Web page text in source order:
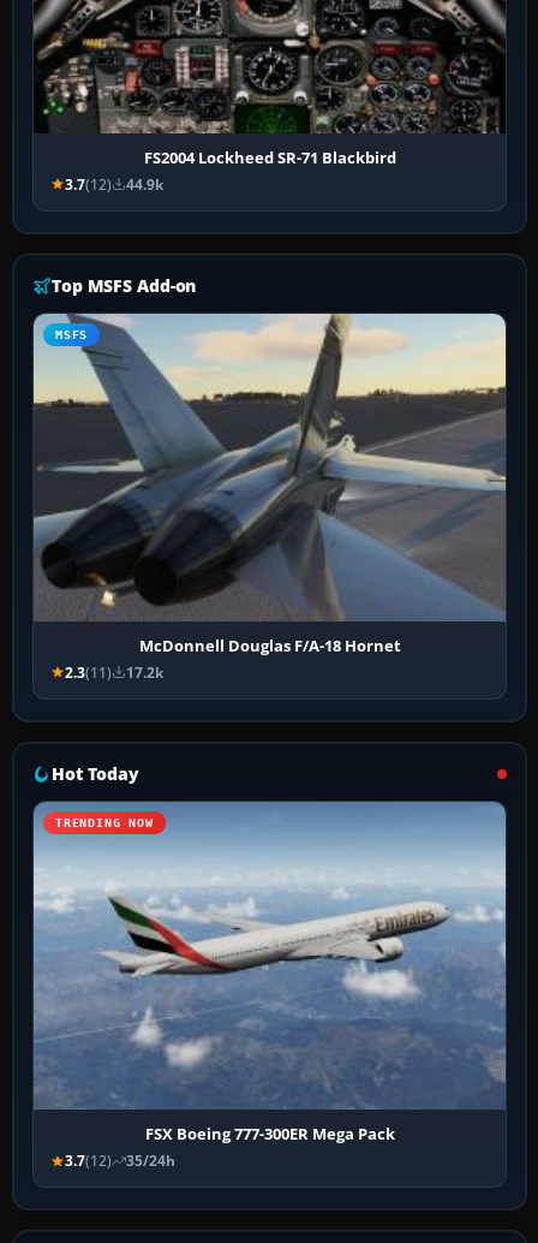
FS2004 Lockheed SR-71 Blackbird
3.7(12) 44.9k
Top MSFS Add-on
MSFS
McDonnell Douglas F/A-18 Hornet
2.3(11) 17.2k
Hot Today
TRENDING NOW
FSX Boeing 777-300ER Mega Pack
3.7(12) 35/24h